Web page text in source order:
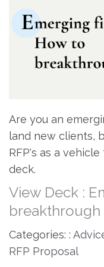
Are you an
land new clients,
RFP's as a
deck.
View Deck :
breakthrough
Categories: :
RFP Proposal